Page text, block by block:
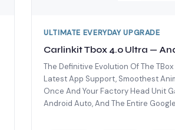
ULTIMATE EVERYDAY UPGRADE
Carlinkit Tbox 4.0 Ultra —
The Definitive Evolution Of The
Latest App Support, Smoothest
Once And Your Factory Head Unit
Android Auto, And The Entire